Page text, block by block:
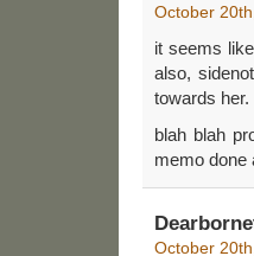
October
it seems
also,
towards her.
blah blah
memo done
October